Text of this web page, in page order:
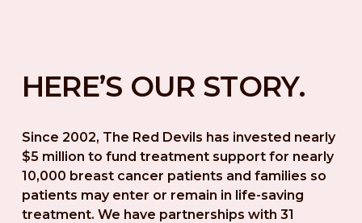
HERE’S OUR STORY.
Since 2002, The Red Devils has invested nearly
$5 million to fund treatment support for nearly
10,000 breast cancer patients and families so
patients may enter or remain in life-saving
treatment. We have partnerships with 31